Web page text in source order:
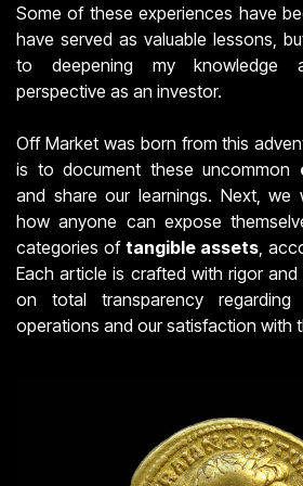
Some of these experiences have
have served as valuable lessons,
to deepening my knowledge
perspective as an investor.
Off Market was born from this
is to document these uncommon
and share our learnings. Next, we
how anyone can expose
categories of tangible assets ,
Each article is crafted with rigor
on total transparency
operations and our satisfaction with